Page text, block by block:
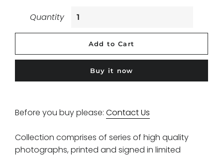
Quantity
Add to Cart
Buy it now
Before you buy please: Contact Us
Collection comprises of series of high quality
photographs, printed and signed in limited